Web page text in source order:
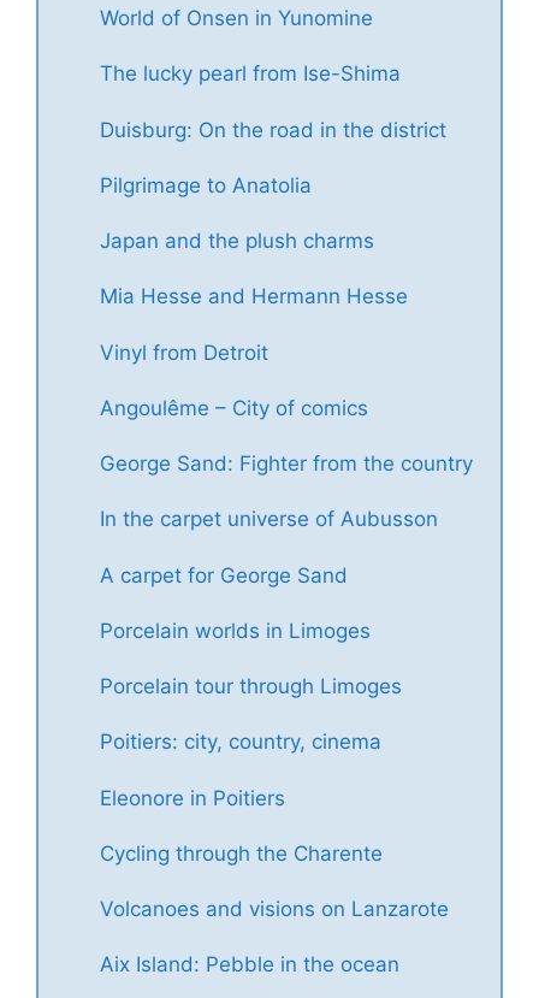
World of Onsen in Yunomine
The lucky pearl from Ise-Shima
Duisburg: On the road in the district
Pilgrimage to Anatolia
Japan and the plush charms
Mia Hesse and Hermann Hesse
Vinyl from Detroit
Angoulême – City of comics
George Sand: Fighter from the country
In the carpet universe of Aubusson
A carpet for George Sand
Porcelain worlds in Limoges
Porcelain tour through Limoges
Poitiers: city, country, cinema
Eleonore in Poitiers
Cycling through the Charente
Volcanoes and visions on Lanzarote
Aix Island: Pebble in the ocean